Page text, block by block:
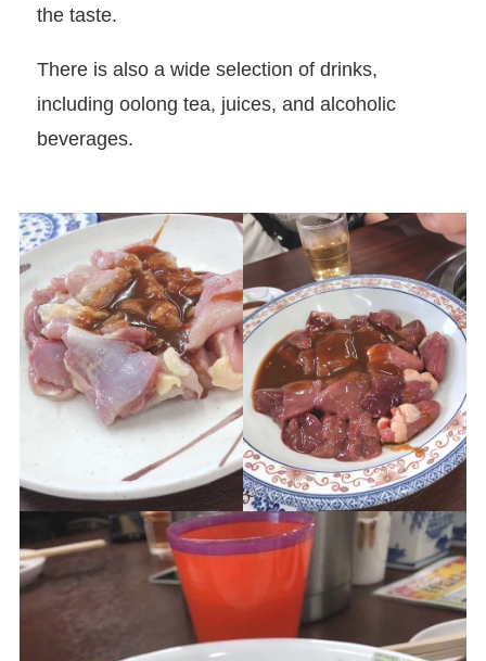
the taste.
There is also a wide selection of drinks,
including oolong tea, juices, and alcoholic
beverages.